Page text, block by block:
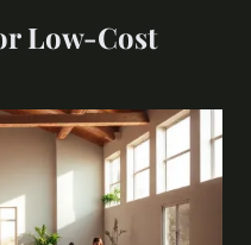
Low-Cost